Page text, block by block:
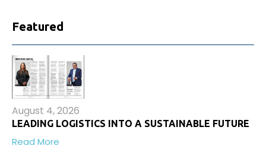
Featured
August 4, 2026
LEADING LOGISTICS INTO A SUSTAINABLE FUTURE
Read More